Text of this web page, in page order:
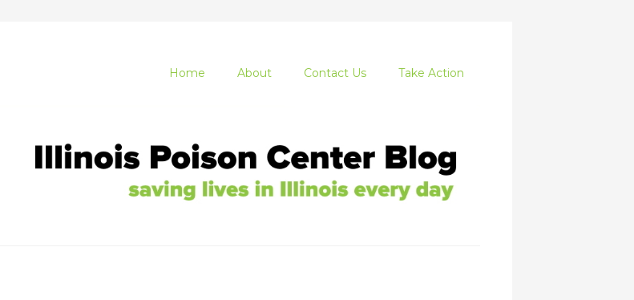
Home About Contact Us Take Action